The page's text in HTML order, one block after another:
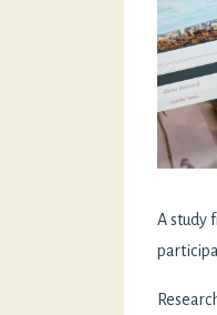
A study